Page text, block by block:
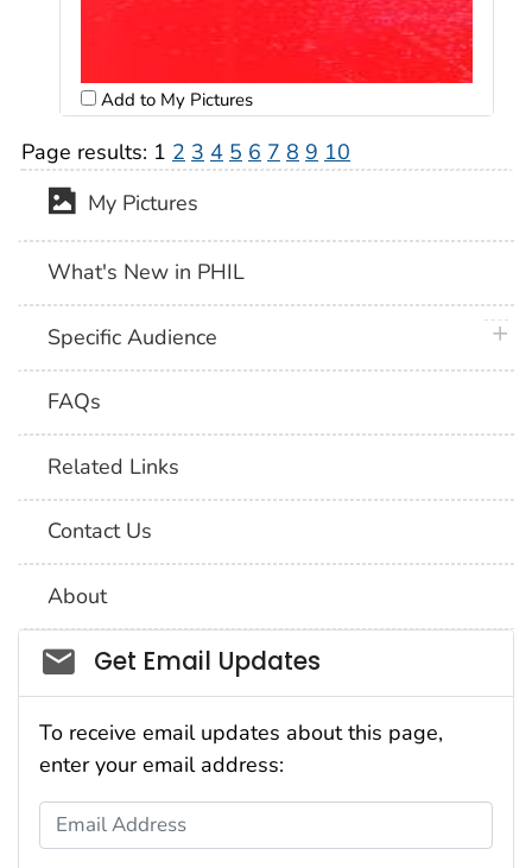
Add to My Pictures
Page results: 1 2 3 4 5 6 7 8 9 10
My Pictures
What's New in PHIL
Specific Audience
FAQs
Related Links
Contact Us
About
Social_govd
Get Email Updates
To receive email updates about this page,
enter your email address:
Email Address